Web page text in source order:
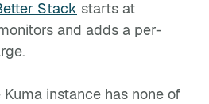
Stack starts at
and adds a per-
instance has none of